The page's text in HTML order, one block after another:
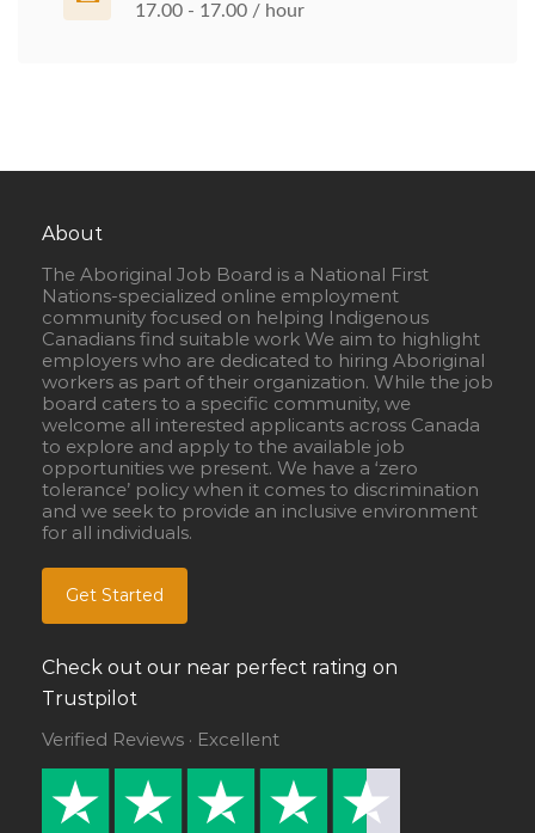
17.00 - 17.00 / hour
About
The Aboriginal Job Board is a National First
Nations-specialized online employment
community focused on helping Indigenous
Canadians find suitable work We aim to highlight
employers who are dedicated to hiring Aboriginal
workers as part of their organization. While the job
board caters to a specific community, we
welcome all interested applicants across Canada
to explore and apply to the available job
opportunities we present. We have a ‘zero
tolerance’ policy when it comes to discrimination
and we seek to provide an inclusive environment
for all individuals.
Get Started
Check out our near perfect rating on
Trustpilot
Verified Reviews · Excellent